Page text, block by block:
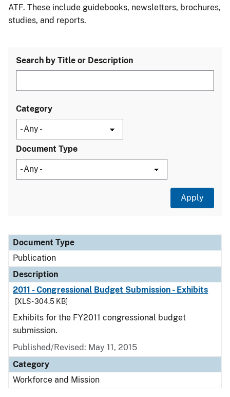
ATF. These include guidebooks, newsletters, brochures,
studies, and reports.
Search by Title or Description
Category
Document Type
Document Type
Description
Category
Document Type
Publication
Description
2011 - Congressional Budget Submission - Exhibits
[XLS - 304.5 KB]
Exhibits for the FY2011 congressional budget
submission.
Published/Revised: May 11, 2015
Category
Workforce and Mission